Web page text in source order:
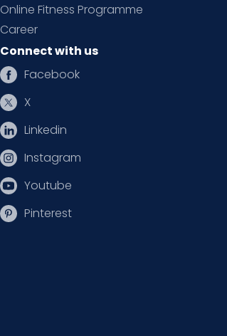
Online Fitness Programme
Career
Connect with us
Facebook
X
Linkedin
Instagram
Youtube
Pinterest